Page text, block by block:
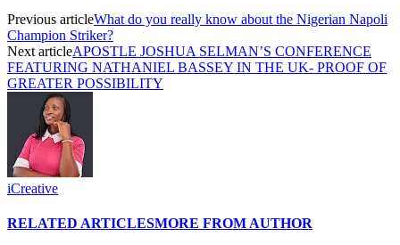
Previous articleWhat do you really know about the Nigerian Napoli
Champion Striker?
Next articleAPOSTLE JOSHUA SELMAN’S CONFERENCE
FEATURING NATHANIEL BASSEY IN THE UK- PROOF OF
GREATER POSSIBILITY
iCreative
RELATED ARTICLESMORE FROM AUTHOR